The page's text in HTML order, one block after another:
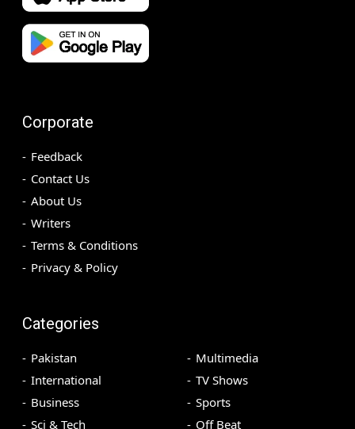
Corporate
Feedback
Contact Us
About Us
Writers
Terms & Conditions
Privacy & Policy
Categories
Pakistan
International
Business
Sci & Tech
Multimedia
TV Shows
Sports
Off Beat